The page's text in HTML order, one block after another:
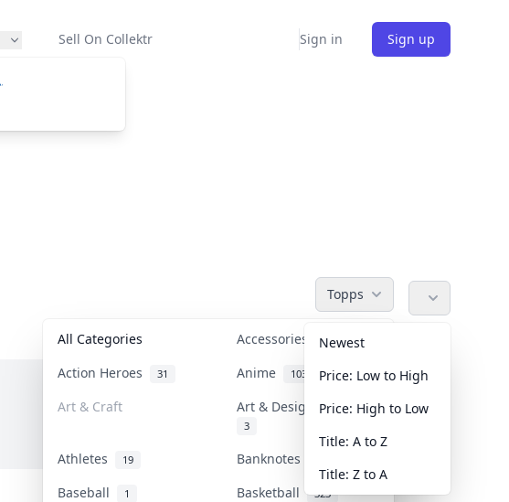
Sell On Collektr Sign in Sign up
Topps
All Categories Accessories 36
Action Heroes 31 Anime 103
Art & Craft Art & Designer Toys
3
Athletes 19 Banknotes & Bills
Baseball 1 Basketball 323
Newest
Price: Low to High
Price: High to Low
Title: A to Z
Title: Z to A